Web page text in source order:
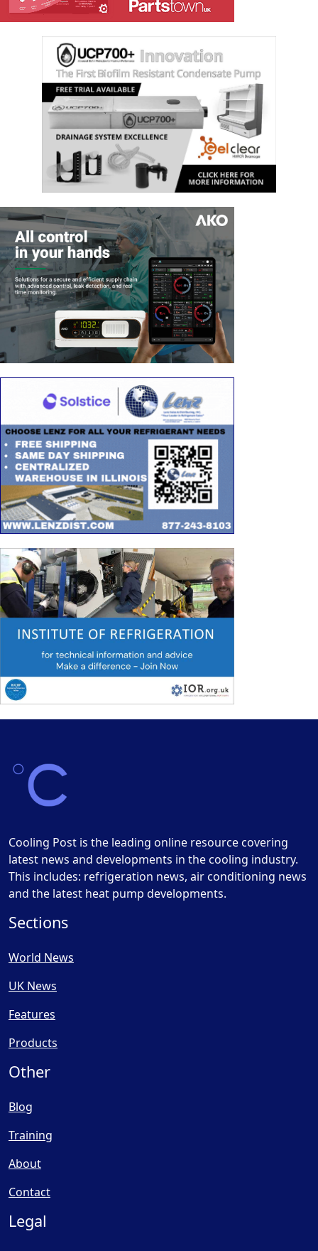
Cooling Post is the leading online resource covering
latest news and developments in the cooling industry.
This includes: refrigeration news, air conditioning news
and the latest heat pump developments.
Sections
World News
UK News
Features
Products
Other
Blog
Training
About
Contact
Legal